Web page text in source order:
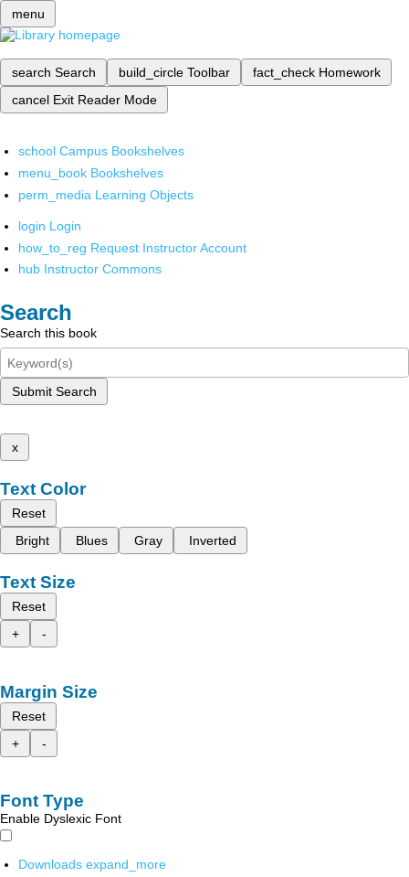
menu
search Search build_circle Toolbar fact_check Homework
cancel Exit Reader Mode
school Campus Bookshelves
menu_book Bookshelves
perm_media Learning Objects
login Login
how_to_reg Request Instructor Account
hub Instructor Commons
Search
Search this book
Submit Search
x
Text Color
Reset
Bright
Blues Gray Inverted
Text Size
Reset
+
-
Margin Size
Reset
+
-
Font Type
Enable Dyslexic Font
Downloads expand_more